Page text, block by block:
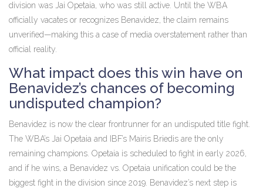
division was Jai Opetaia, who was still active. Until the WBA
officially vacates or recognizes Benavidez, the claim remains
unverified—making this a case of media overstatement rather than
official reality.
What impact does this win have on
Benavidez’s chances of becoming
undisputed champion?
Benavidez is now the clear frontrunner for an undisputed title fight.
The WBA’s Jai Opetaia and IBF’s Mairis Briedis are the only
remaining champions. Opetaia is scheduled to fight in early 2026,
and if he wins, a Benavidez vs. Opetaia unification could be the
biggest fight in the division since 2019. Benavidez’s next step is